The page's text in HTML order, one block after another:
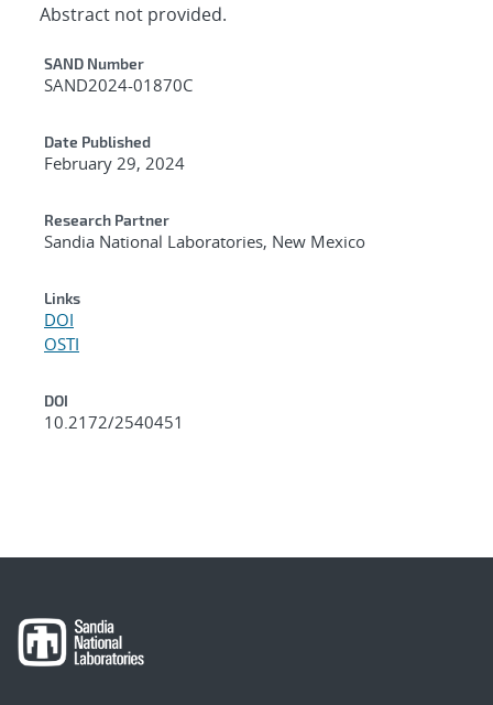
Abstract not provided.
Additional Metadata
SAND Number
SAND2024-01870C
Date Published
February 29, 2024
Research Partner
Sandia National Laboratories, New Mexico
Links
DOI
OSTI
DOI
10.2172/2540451